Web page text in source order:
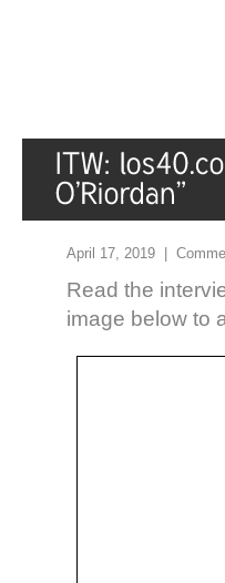
April 17, 2019 |
Read the
image below to